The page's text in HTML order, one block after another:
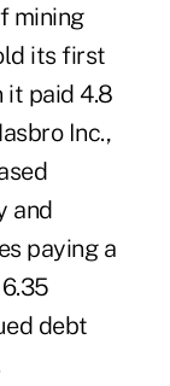
mining
its first
it paid 4.8
Inc.,
and
paying a
debt